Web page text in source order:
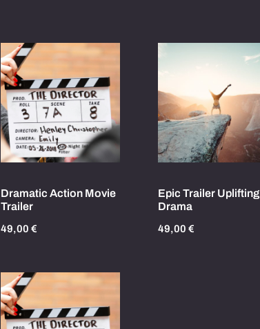
Dramatic Action Movie
Trailer
49,00€
Epic Trailer Uplifting
Drama
49,00€